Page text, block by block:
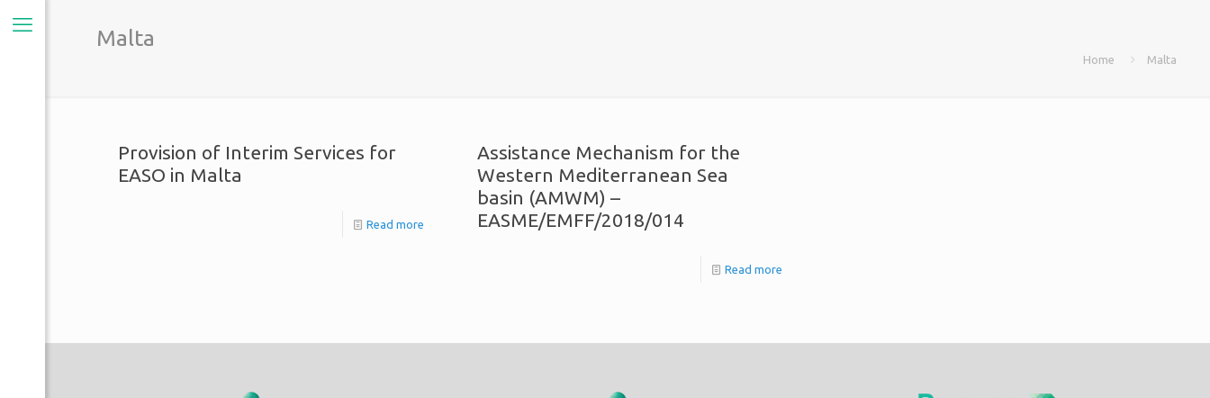
Malta
Home Malta
Provision of Interim Services for
EASO in Malta
Read more
Assistance Mechanism for the
Western Mediterranean Sea
basin (AMWM) –
EASME/EMFF/2018/014
Read more